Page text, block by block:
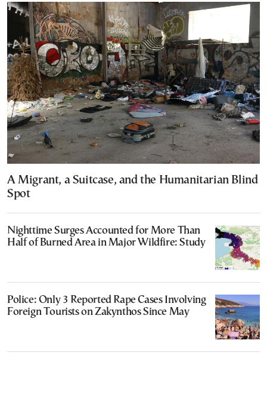
A Migrant, a Suitcase, and the Humanitarian Blind
Spot
Nighttime Surges Accounted for More Than
Half of Burned Area in Major Wildfire: Study
Police: Only 3 Reported Rape Cases Involving
Foreign Tourists on Zakynthos Since May